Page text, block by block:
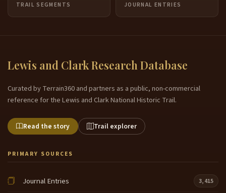
TRAIL SEGMENTS JOURNAL ENTRIES
Lewis and Clark Research Database
Curated by Terrain360 and partners as a public, non-commercial
reference for the Lewis and Clark National Historic Trail.
Read the story Trail explorer
PRIMARY SOURCES
Journal Entries 3,415